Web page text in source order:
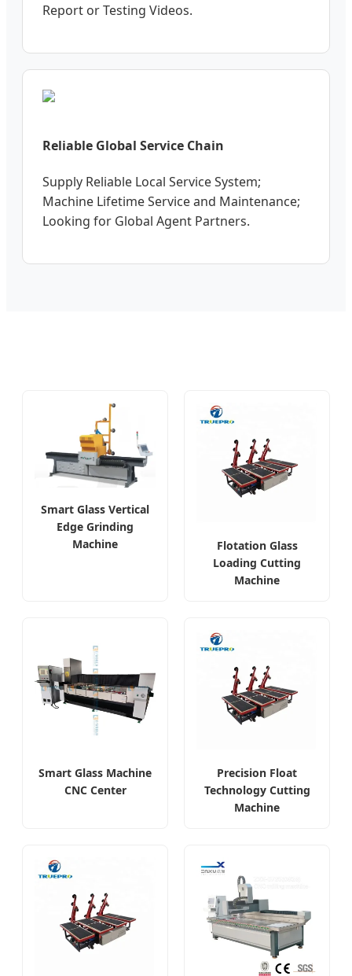
Report or Testing Videos.
Reliable Global Service Chain
Supply Reliable Local Service System;
Machine Lifetime Service and Maintenance;
Looking for Global Agent Partners.
Smart Glass Vertical
Edge Grinding
Machine
Flotation Glass
Loading Cutting
Machine
Smart Glass Machine
CNC Center
Precision Float
Technology Cutting
Machine